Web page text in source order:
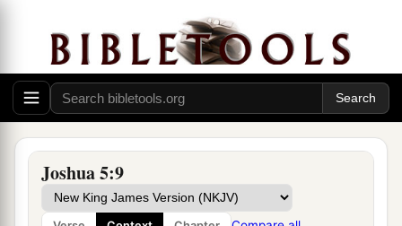
Joshua 5:9
flowing with milk and honey.” ‡
7Then Joshua circumcisedatheir sonswhomHe
raised up in their place; for they were
uncircumcised, because they had not been
circumcised on the way. ‡
8So it was, when they had finished circumcising
all the people, that they stayed in their places in